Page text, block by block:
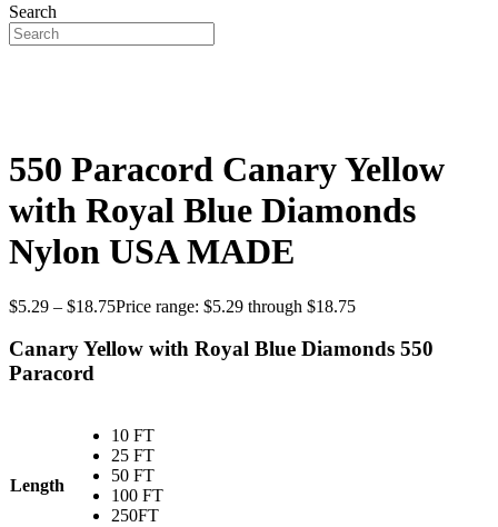
Search
550 Paracord Canary Yellow
with Royal Blue Diamonds
Nylon USA MADE
$5.29 – $18.75Price range: $5.29 through $18.75
Canary Yellow with Royal Blue Diamonds 550
Paracord
Length
10 FT
25 FT
50 FT
100 FT
250FT